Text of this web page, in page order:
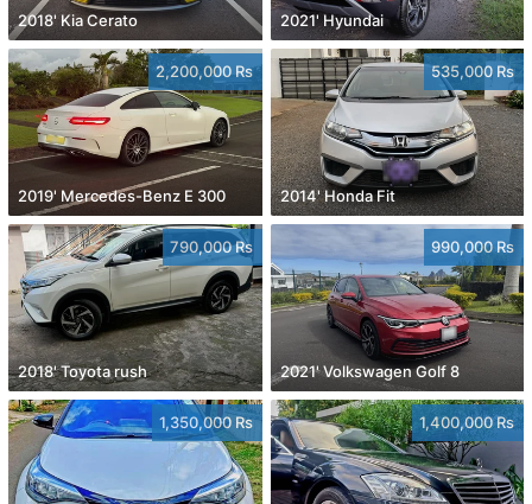
2018' Kia Cerato 2021' Hyundai
2,200,000 Rs
2019' Mercedes-Benz E 300
535,000 Rs
2014' Honda Fit
790,000 Rs
2018' Toyota rush
990,000 Rs
2021' Volkswagen Golf 8
1,350,000 Rs 1,400,000 Rs